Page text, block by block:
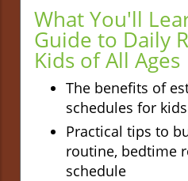
What You'll
Guide to Daily
Kids of All Ages
The benefits of
schedules for
Practical tips to
routine, bedtime
schedule